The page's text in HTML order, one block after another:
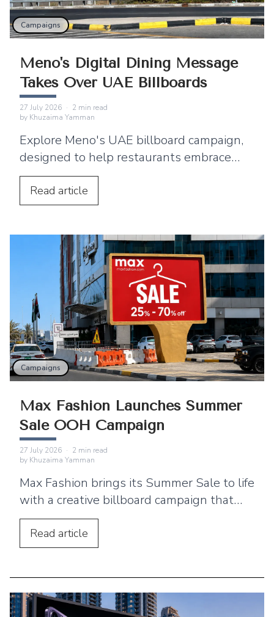
Campaigns
Meno's Digital Dining Message
Takes Over UAE Billboards
27 July 2026 · 2 min read
by Khuzaima Yamman
Explore Meno's UAE billboard campaign,
designed to help restaurants embrace
digital menus, QR ordering, and a
seamless customer dining experience.
Read article
Campaigns
Max Fashion Launches Summer
Sale OOH Campaign
27 July 2026 · 2 min read
by Khuzaima Yamman
Max Fashion brings its Summer Sale to life
with a creative billboard campaign that
blends simplicity, strong branding, and
high-impact outdoor advertising.
Read article